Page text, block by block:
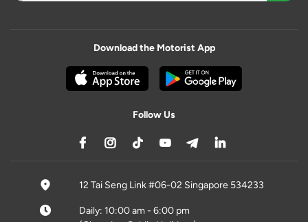
Download the Motorist App
Follow Us
12 Tai Seng Link #06-02 Singapore 534233
Daily: 10:00 am - 6:00 pm